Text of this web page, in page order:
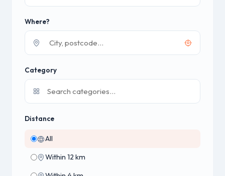
Where?
Category
Distance
All
Within 12 km